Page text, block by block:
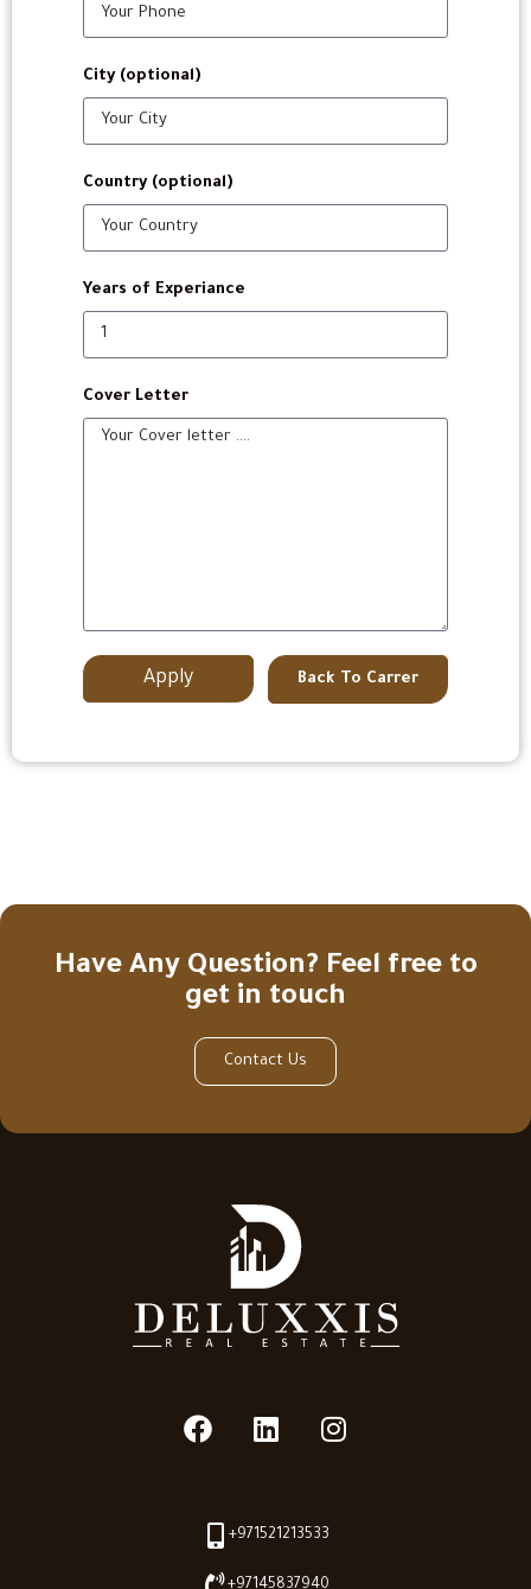
City (optional)
Country (optional)
Years of Experiance
Cover Letter
Apply Back To Carrer
Have Any Question? Feel free to
get in touch
Contact Us
+971521213533
+97145837940